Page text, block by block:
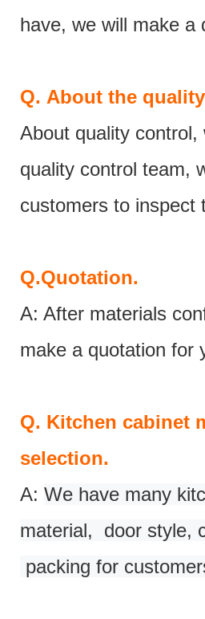
have, we will make a
Q. About the quality
About quality
quality control team,
customers to inspect
Q.Quotation.
A: After materials
make a quotation for
Q. Kitchen cabinet
selection.
A: We have many
material, door style,
packing for